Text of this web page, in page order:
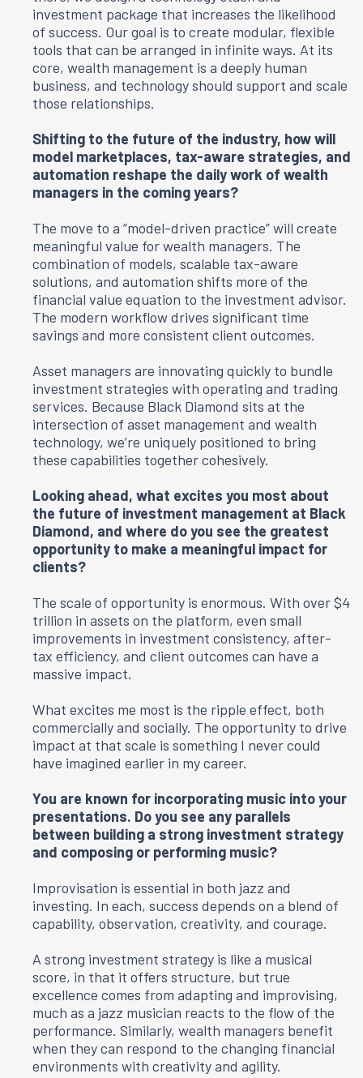
investment package that increases the likelihood
of success. Our goal is to create modular, flexible
tools that can be arranged in infinite ways. At its
core, wealth management is a deeply human
business, and technology should support and scale
those relationships.
Shifting to the future of the industry, how will
model marketplaces, tax-aware strategies, and
automation reshape the daily work of wealth
managers in the coming years?
The move to a “model-driven practice” will create
meaningful value for wealth managers. The
combination of models, scalable tax-aware
solutions, and automation shifts more of the
financial value equation to the investment advisor.
The modern workflow drives significant time
savings and more consistent client outcomes.
Asset managers are innovating quickly to bundle
investment strategies with operating and trading
services. Because Black Diamond sits at the
intersection of asset management and wealth
technology, we’re uniquely positioned to bring
these capabilities together cohesively.
Looking ahead, what excites you most about
the future of investment management at Black
Diamond, and where do you see the greatest
opportunity to make a meaningful impact for
clients?
The scale of opportunity is enormous. With over $4
trillion in assets on the platform, even small
improvements in investment consistency, after-
tax efficiency, and client outcomes can have a
massive impact.
What excites me most is the ripple effect, both
commercially and socially. The opportunity to drive
impact at that scale is something I never could
have imagined earlier in my career.
You are known for incorporating music into your
presentations. Do you see any parallels
between building a strong investment strategy
and composing or performing music?
Improvisation is essential in both jazz and
investing. In each, success depends on a blend of
capability, observation, creativity, and courage.
A strong investment strategy is like a musical
score, in that it offers structure, but true
excellence comes from adapting and improvising,
much as a jazz musician reacts to the flow of the
performance. Similarly, wealth managers benefit
when they can respond to the changing financial
environments with creativity and agility.